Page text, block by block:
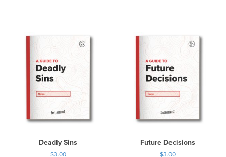
Deadly Sins
$3.00
Future Decisions
$3.00